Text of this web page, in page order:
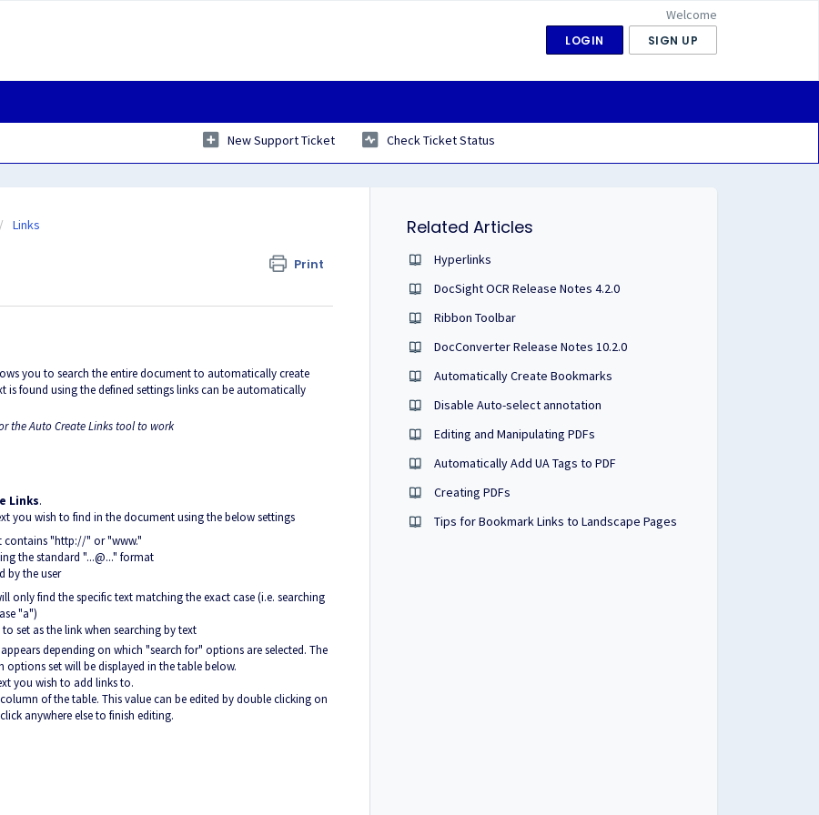
Welcome
LOGIN SIGN UP
New Support Ticket Check Ticket Status
Links
Print
you to search the entire document to automatically create
is found using the defined settings links can be automatically
the Auto Create Links tool to work
Links.
you wish to find in the document using the below settings
contains "http://" or "www."
the standard "...@..." format
by the user
only find the specific text matching the exact case (i.e. searching
"a")
set as the link when searching by text
depending on which "search for" options are selected. The
set will be displayed in the table below.
you wish to add links to.
of the table. This value can be edited by double clicking on
anywhere else to finish editing.
Related Articles
Hyperlinks
DocSight OCR Release Notes 4.2.0
Ribbon Toolbar
DocConverter Release Notes 10.2.0
Automatically Create Bookmarks
Disable Auto-select annotation
Editing and Manipulating PDFs
Automatically Add UA Tags to PDF
Creating PDFs
Tips for Bookmark Links to Landscape Pages